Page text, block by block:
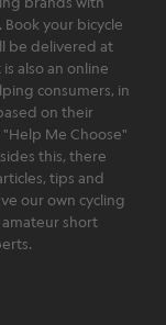
your bicycle
be delivered at
also an online
consumers, in
on their
Me Choose"
this, there
tips and
our own cycling
amateur short